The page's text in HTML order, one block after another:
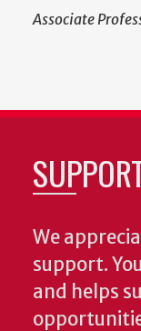
Associate
We
support.
and helps